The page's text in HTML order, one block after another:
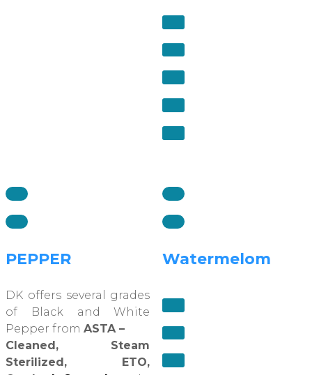
PEPPER
DK offers several grades
of Black and White
Pepper from ASTA –
Cleaned, Steam
Sterilized, ETO,
Watermelom